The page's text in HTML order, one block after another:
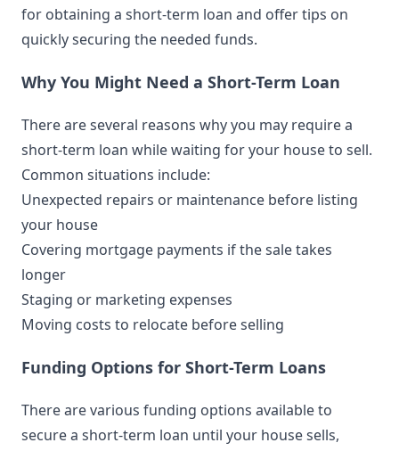
for obtaining a short-term loan and offer tips on
quickly securing the needed funds.
Why You Might Need a Short-Term Loan
There are several reasons why you may require a
short-term loan while waiting for your house to sell.
Common situations include:
Unexpected repairs or maintenance before listing
your house
Covering mortgage payments if the sale takes
longer
Staging or marketing expenses
Moving costs to relocate before selling
Funding Options for Short-Term Loans
There are various funding options available to
secure a short-term loan until your house sells,